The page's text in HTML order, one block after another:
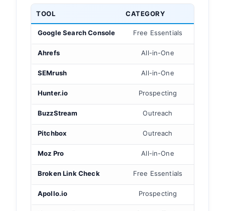
TOOL CATEGORY
Google Search Console Free Essentials
Ahrefs All-in-One
SEMrush All-in-One
Hunter.io Prospecting
BuzzStream Outreach
Pitchbox Outreach
Moz Pro All-in-One
Broken Link Check Free Essentials
Apollo.io Prospecting